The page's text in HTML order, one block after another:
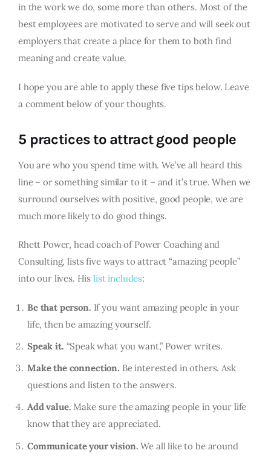
in the work we do, some more than others. Most of the
best employees are motivated to serve and will seek out
employers that create a place for them to both find
meaning and create value.
I hope you are able to apply these five tips below. Leave
a comment below of your thoughts.
5 practices to attract good people
You are who you spend time with. We’ve all heard this
line – or something similar to it – and it’s true. When we
surround ourselves with positive, good people, we are
much more likely to do good things.
Rhett Power, head coach of Power Coaching and
Consulting, lists five ways to attract “amazing people”
into our lives. His list includes:
Be that person. If you want amazing people in your
life, then be amazing yourself.
Speak it. “Speak what you want,” Power writes.
Make the connection. Be interested in others. Ask
questions and listen to the answers.
Add value. Make sure the amazing people in your life
know that they are appreciated.
Communicate your vision. We all like to be around